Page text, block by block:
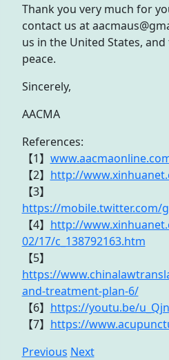
Thank you very much for
contact us at
us in the United States,
peace.
Sincerely,
AACMA
References:
【1】
【2】 http://
【3】
https://mobile.twitter.com/
【4】 http://
02/17/c_138792163.htm
【5】
https://
and-treatment-plan-6/
【6】 https://youtu.be/
【7】 https://
Previous Next